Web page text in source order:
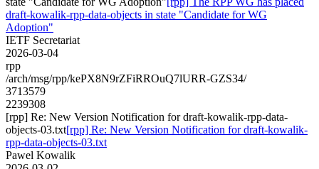
draft-kowalik-rpp-data-objects in state "Candidate for WG
Adoption"
IETF Secretariat
2026-03-04
rpp
/arch/msg/rpp/kePX8N9rZFiRROuQ7lURR-GZS34/
3713579
2239308
[rpp] Re: New Version Notification for draft-kowalik-rpp-data-
objects-03.txt[rpp] Re: New Version Notification for draft-kowalik-
rpp-data-objects-03.txt
Pawel Kowalik